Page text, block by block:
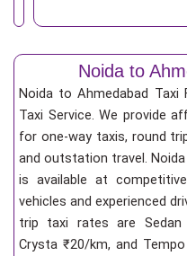
Noida to
Noida to Ahmedabad
Taxi Service. We provide
for one-way taxis, round
and outstation travel.
is available at
vehicles and experienced
trip taxi rates are Sedan
Crysta ₹20/km, and